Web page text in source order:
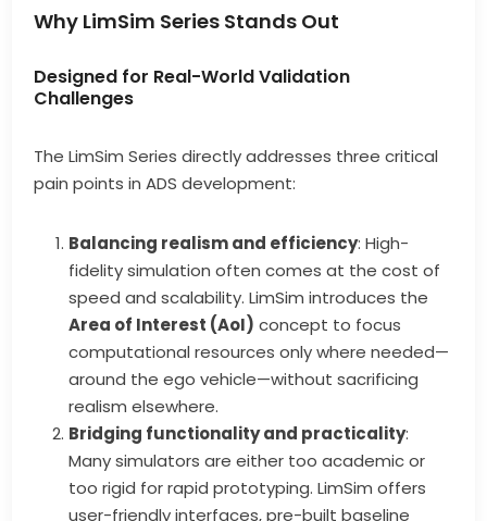
Why LimSim Series Stands Out
Designed for Real-World Validation
Challenges
The LimSim Series directly addresses three critical
pain points in ADS development:
Balancing realism and efficiency: High-
fidelity simulation often comes at the cost of
speed and scalability. LimSim introduces the
Area of Interest (AoI) concept to focus
computational resources only where needed—
around the ego vehicle—without sacrificing
realism elsewhere.
Bridging functionality and practicality:
Many simulators are either too academic or
too rigid for rapid prototyping. LimSim offers
user-friendly interfaces, pre-built baseline